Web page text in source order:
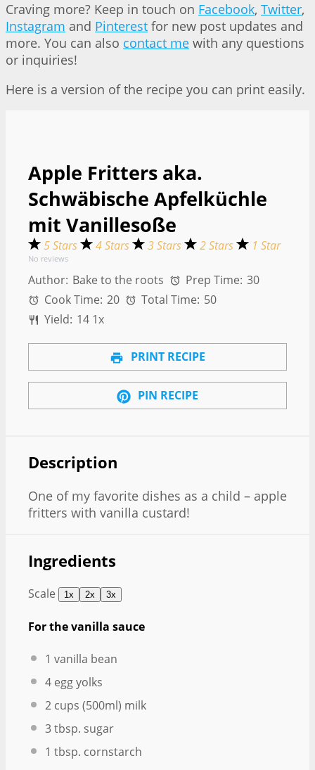
Craving more? Keep in touch on Facebook, Twitter,
Instagram and Pinterest for new post updates and
more. You can also contact me with any questions
or inquiries!
Here is a version of the recipe you can print easily.
Apple Fritters aka.
Schwäbische Apfelküchle
mit Vanillesoße
5 Stars 4 Stars 3 Stars 2 Stars 1 Star
No reviews
Author: Bake to the roots Prep Time: 30
Cook Time: 20 Total Time: 50
Yield: 14 1x
PRINT RECIPE
PIN RECIPE
Description
One of my favorite dishes as a child – apple
fritters with vanilla custard!
Ingredients
Scale 1x 2x 3x
For the vanilla sauce
1 vanilla bean
4 egg yolks
2 cups (500ml) milk
3 tbsp. sugar
1 tbsp. cornstarch